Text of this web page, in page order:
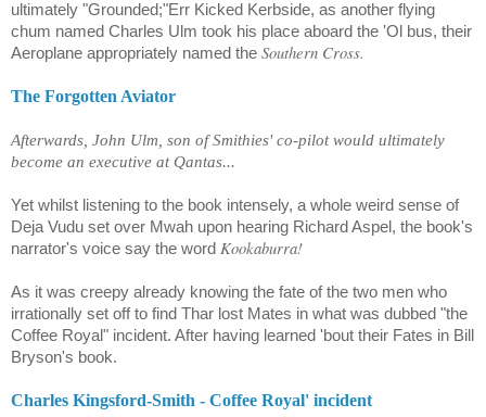
ultimately "Grounded;"Err Kicked Kerbside, as another flying
chum named Charles Ulm took his place aboard the 'Ol bus, their
Aeroplane appropriately named the Southern Cross.
The Forgotten Aviator
Afterwards, John Ulm, son of Smithies' co-pilot would ultimately
become an executive at Qantas...
Yet whilst listening to the book intensely, a whole weird sense of
Deja Vudu set over Mwah upon hearing Richard Aspel, the book's
narrator's voice say the word Kookaburra!
As it was creepy already knowing the fate of the two men who
irrationally set off to find Thar lost Mates in what was dubbed "the
Coffee Royal" incident. After having learned 'bout their Fates in Bill
Bryson's book.
Charles Kingsford-Smith - Coffee Royal' incident